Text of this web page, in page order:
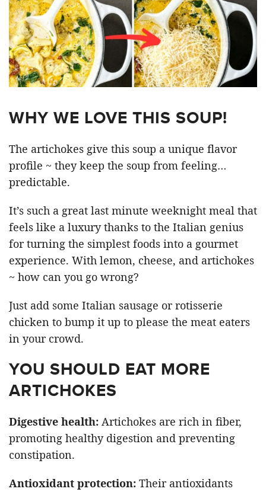
WHY WE LOVE THIS SOUP!
The artichokes give this soup a unique flavor
profile ~ they keep the soup from feeling…
predictable.
It’s such a great last minute weeknight meal that
feels like a luxury thanks to the Italian genius
for turning the simplest foods into a gourmet
experience. With lemon, cheese, and artichokes
~ how can you go wrong?
Just add some Italian sausage or rotisserie
chicken to bump it up to please the meat eaters
in your crowd.
YOU SHOULD EAT MORE
ARTICHOKES
Digestive health: Artichokes are rich in fiber,
promoting healthy digestion and preventing
constipation.
Antioxidant protection: Their antioxidants